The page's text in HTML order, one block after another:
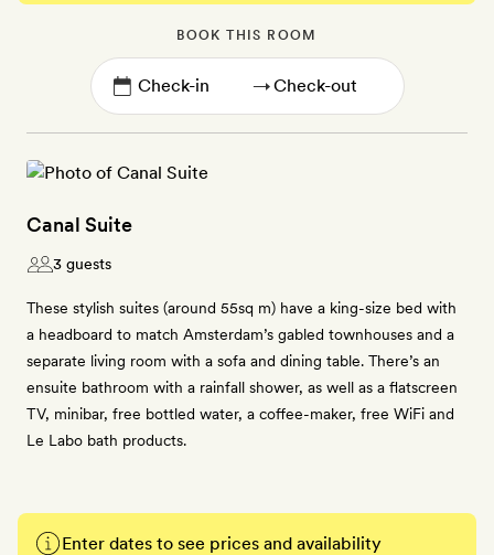
BOOK THIS ROOM
→
Canal Suite
3 guests
These stylish suites (around 55sq m) have a king-size bed with
a headboard to match Amsterdam’s gabled townhouses and a
separate living room with a sofa and dining table. There’s an
ensuite bathroom with a rainfall shower, as well as a flatscreen
TV, minibar, free bottled water, a coffee-maker, free WiFi and
Le Labo bath products.
Enter dates to see prices and availability